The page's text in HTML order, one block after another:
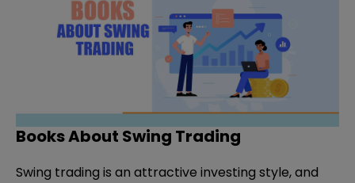
Books About Swing Trading
Swing trading is an attractive investing style, and